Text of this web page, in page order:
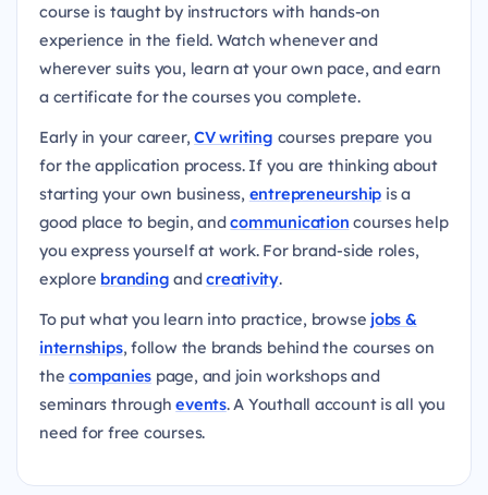
course is taught by instructors with hands-on
experience in the field. Watch whenever and
wherever suits you, learn at your own pace, and earn
a certificate for the courses you complete.
Early in your career,CV writing courses prepare you
for the application process. If you are thinking about
starting your own business, entrepreneurship is a
good place to begin, andcommunication courses help
you express yourself at work. For brand-side roles,
explore branding andcreativity.
To put what you learn into practice, browse jobs &
internships, follow the brands behind the courses on
thecompanies page, and join workshops and
seminars throughevents. A Youthall account is all you
need for free courses.